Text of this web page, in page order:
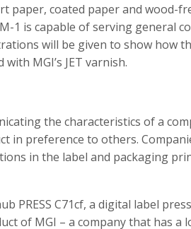
paper, coated paper and wood-
1 is capable of serving general
will be given to show how
MGI’s JET varnish.
the characteristics of a
in preference to others.
in the label and packaging
PRESS C71cf, a digital label
of MGI – a company that has a